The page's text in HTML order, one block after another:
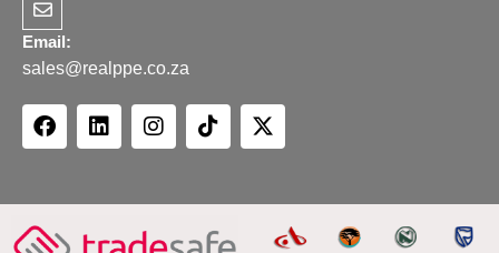
Email:
sales@realppe.co.za